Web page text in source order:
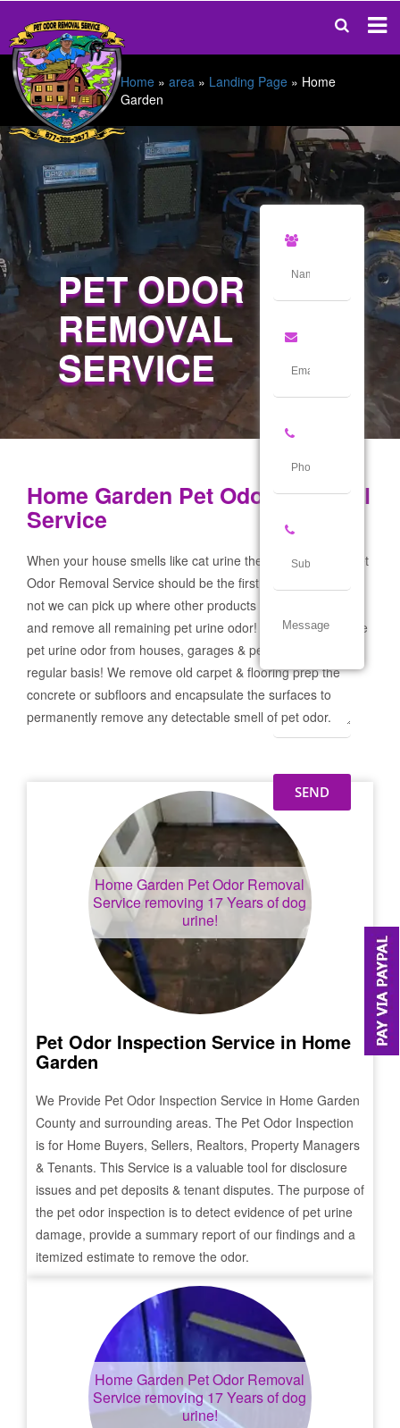
Home » area » Landing Page » Home
Garden
PET ODOR
REMOVAL
SERVICE
Home Garden Pet Odor Removal
Service
When your house smells like cat urine the Home Garden Pet
Odor Removal Service should be the first call you make! If
not we can pick up where other products and services failed
and remove all remaining pet urine odor! We remove severe
pet urine odor from houses, garages & pet businesses on a
regular basis! We remove old carpet & flooring prep the
concrete or subfloors and encapsulate the surfaces to
permanently remove any detectable smell of pet odor.
Home Garden Pet Odor Removal
Service removing 17 Years of dog
urine!
Pet Odor Inspection Service in Home
Garden
We Provide Pet Odor Inspection Service in Home Garden
County and surrounding areas. The Pet Odor Inspection
is for Home Buyers, Sellers, Realtors, Property Managers
& Tenants. This Service is a valuable tool for disclosure
issues and pet deposits & tenant disputes. The purpose of
the pet odor inspection is to detect evidence of pet urine
damage, provide a summary report of our findings and a
itemized estimate to remove the odor.
Home Garden Pet Odor Removal
Service removing 17 Years of dog
urine!